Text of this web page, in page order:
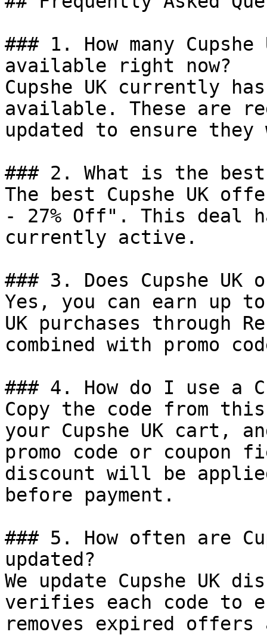
### 1. How many
available right now?
Cupshe UK currently
available. These are
updated to ensure
### 2. What is the best
The best Cupshe UK
- 27% Off". This deal
currently active.
### 3. Does Cupshe UK
Yes, you can earn up to
UK purchases through
combined with promo
### 4. How do I use a
Copy the code from
your Cupshe UK cart,
promo code or coupon
discount will be
before payment.
### 5. How often are
updated?
We update Cupshe UK
verifies each code to
removes expired